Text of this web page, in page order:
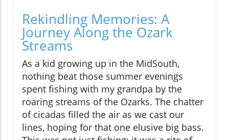
Rekindling Memories: A
Journey Along the Ozark
Streams
As a kid growing up in the MidSouth,
nothing beat those summer evenings
spent fishing with my grandpa by the
roaring streams of the Ozarks. The chatter
of cicadas filled the air as we cast our
lines, hoping for that one elusive big bass.